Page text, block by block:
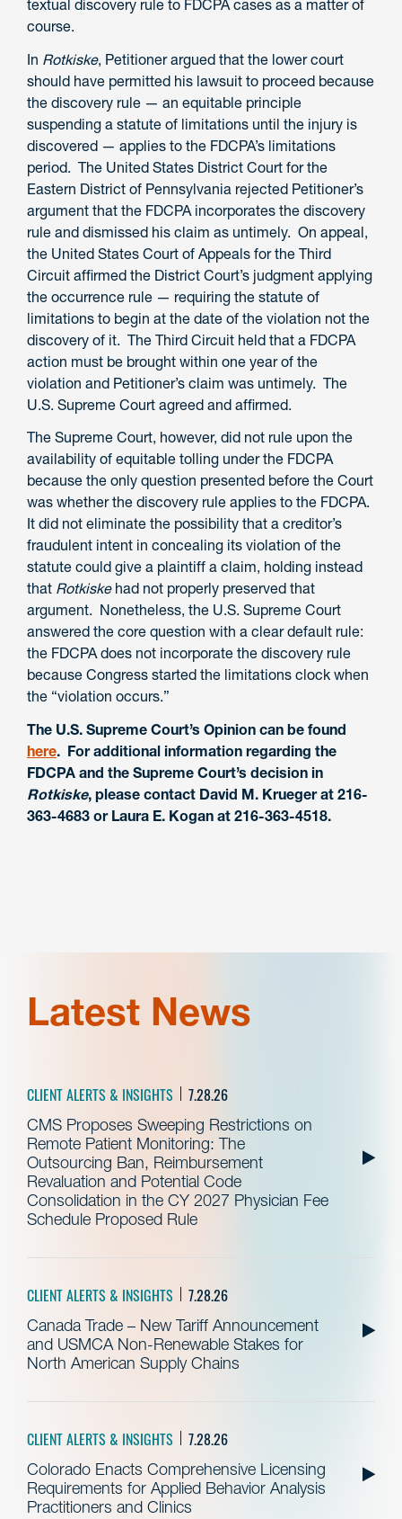
textual discovery rule to FDCPA cases as a matter of
course.
In Rotkiske, Petitioner argued that the lower court
should have permitted his lawsuit to proceed because
the discovery rule — an equitable principle
suspending a statute of limitations until the injury is
discovered — applies to the FDCPA’s limitations
period. The United States District Court for the
Eastern District of Pennsylvania rejected Petitioner’s
argument that the FDCPA incorporates the discovery
rule and dismissed his claim as untimely. On appeal,
the United States Court of Appeals for the Third
Circuit affirmed the District Court’s judgment applying
the occurrence rule — requiring the statute of
limitations to begin at the date of the violation not the
discovery of it. The Third Circuit held that a FDCPA
action must be brought within one year of the
violation and Petitioner’s claim was untimely. The
U.S. Supreme Court agreed and affirmed.
The Supreme Court, however, did not rule upon the
availability of equitable tolling under the FDCPA
because the only question presented before the Court
was whether the discovery rule applies to the FDCPA.
It did not eliminate the possibility that a creditor’s
fraudulent intent in concealing its violation of the
statute could give a plaintiff a claim, holding instead
that Rotkiskehad not properly preserved that
argument. Nonetheless, the U.S. Supreme Court
answered the core question with a clear default rule:
the FDCPA does not incorporate the discovery rule
because Congress started the limitations clock when
the “violation occurs.”
The U.S. Supreme Court’s Opinion can be found
here. For additional information regarding the
FDCPA and the Supreme Court’s decision in
Rotkiske, please contact David M. Krueger at 216-
363-4683 or Laura E. Kogan at 216-363-4518.
Latest News
CLIENT ALERTS & INSIGHTS 7.28.26
CMS Proposes Sweeping Restrictions on
Remote Patient Monitoring: The
Outsourcing Ban, Reimbursement
Revaluation and Potential Code
Consolidation in the CY 2027 Physician Fee
Schedule Proposed Rule
CLIENT ALERTS & INSIGHTS 7.28.26
Canada Trade – New Tariff Announcement
and USMCA Non-Renewable Stakes for
North American Supply Chains
CLIENT ALERTS & INSIGHTS 7.28.26
Colorado Enacts Comprehensive Licensing
Requirements for Applied Behavior Analysis
Practitioners and Clinics